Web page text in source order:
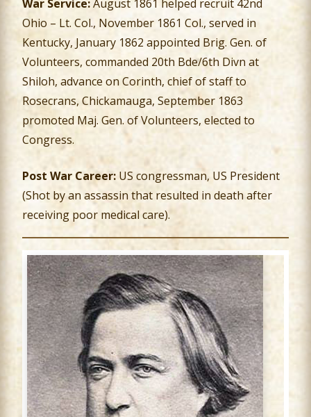
War Service:August 1861 helped recruit 42nd
Ohio – Lt. Col., November 1861 Col., served in
Kentucky, January 1862 appointed Brig. Gen. of
Volunteers, commanded 20th Bde/6th Divn at
Shiloh, advance on Corinth, chief of staff to
Rosecrans, Chickamauga, September 1863
promoted Maj. Gen. of Volunteers, elected to
Congress.
Post War Career: US congressman, US President
(Shot by an assassin that resulted in death after
receiving poor medical care).